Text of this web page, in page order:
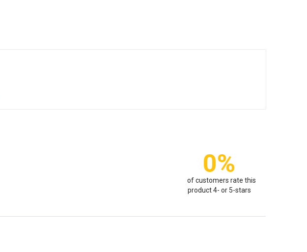
0%
of customers rate this
product 4- or 5-stars